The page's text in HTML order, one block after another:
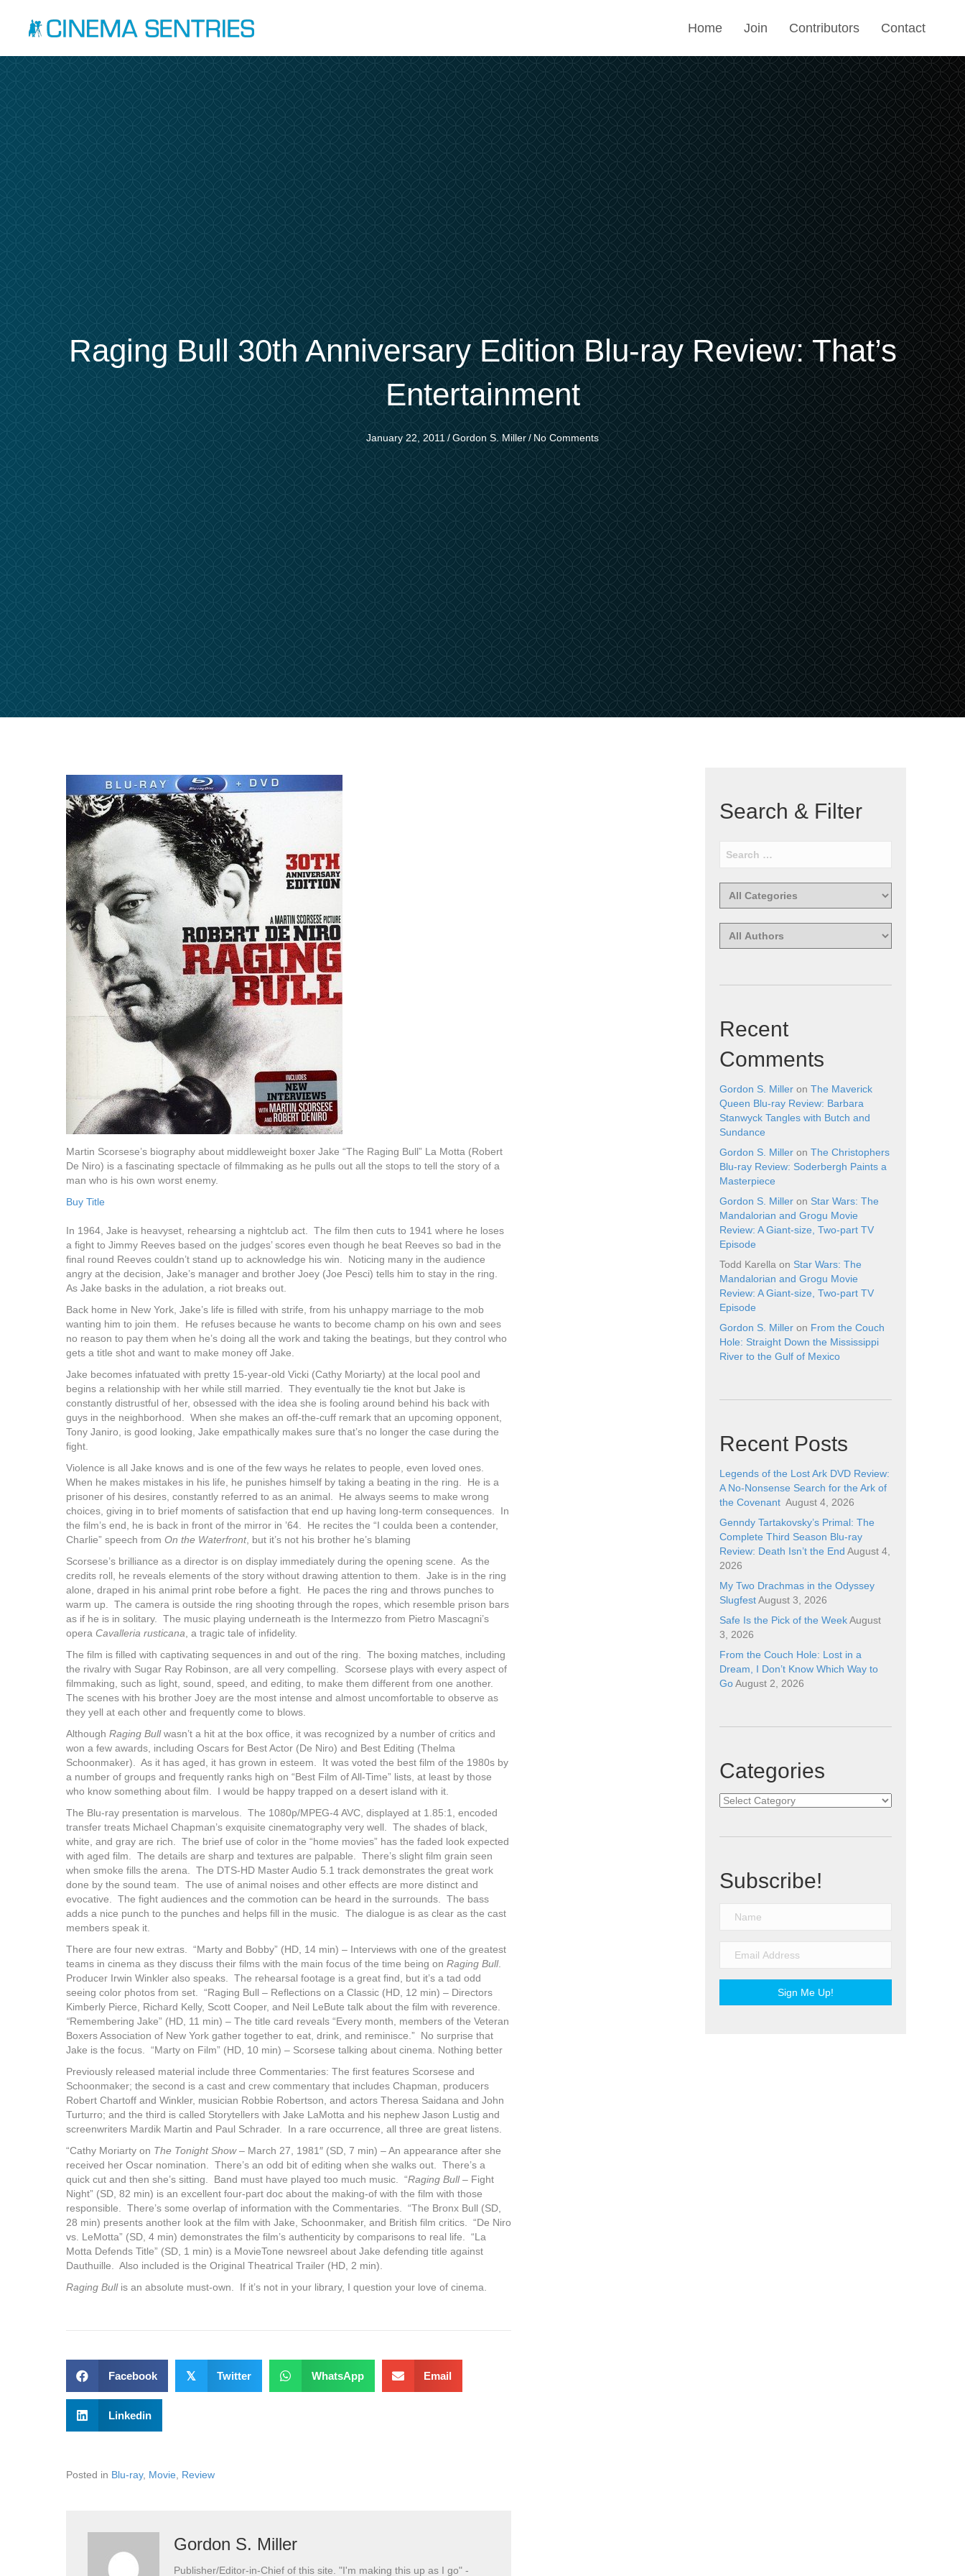
Home Join Contributors Contact
Raging Bull 30th Anniversary Edition Blu-ray Review: That’s
Entertainment
January 22, 2011 /Gordon S. Miller/ No Comments
Martin Scorsese’s biography about middleweight boxer Jake “The Raging Bull” La Motta (Robert
De Niro) is a fascinating spectacle of filmmaking as he pulls out all the stops to tell the story of a
man who is his own worst enemy.
Buy Title
In 1964, Jake is heavyset, rehearsing a nightclub act. The film then cuts to 1941 where he loses
a fight to Jimmy Reeves based on the judges’ scores even though he beat Reeves so bad in the
final round Reeves couldn’t stand up to acknowledge his win. Noticing many in the audience
angry at the decision, Jake’s manager and brother Joey (Joe Pesci) tells him to stay in the ring.
As Jake basks in the adulation, a riot breaks out.
Back home in New York, Jake’s life is filled with strife, from his unhappy marriage to the mob
wanting him to join them. He refuses because he wants to become champ on his own and sees
no reason to pay them when he’s doing all the work and taking the beatings, but they control who
gets a title shot and want to make money off Jake.
Jake becomes infatuated with pretty 15-year-old Vicki (Cathy Moriarty) at the local pool and
begins a relationship with her while still married. They eventually tie the knot but Jake is
constantly distrustful of her, obsessed with the idea she is fooling around behind his back with
guys in the neighborhood. When she makes an off-the-cuff remark that an upcoming opponent,
Tony Janiro, is good looking, Jake empathically makes sure that’s no longer the case during the
fight.
Violence is all Jake knows and is one of the few ways he relates to people, even loved ones.
When he makes mistakes in his life, he punishes himself by taking a beating in the ring. He is a
prisoner of his desires, constantly referred to as an animal. He always seems to make wrong
choices, giving in to brief moments of satisfaction that end up having long-term consequences. In
the film’s end, he is back in front of the mirror in ’64. He recites the “I coulda been a contender,
Charlie” speech from On the Waterfront, but it’s not his brother he’s blaming
Scorsese’s brilliance as a director is on display immediately during the opening scene. As the
credits roll, he reveals elements of the story without drawing attention to them. Jake is in the ring
alone, draped in his animal print robe before a fight. He paces the ring and throws punches to
warm up. The camera is outside the ring shooting through the ropes, which resemble prison bars
as if he is in solitary. The music playing underneath is the Intermezzo from Pietro Mascagni’s
opera Cavalleria rusticana , a tragic tale of infidelity.
The film is filled with captivating sequences in and out of the ring. The boxing matches, including
the rivalry with Sugar Ray Robinson, are all very compelling. Scorsese plays with every aspect of
filmmaking, such as light, sound, speed, and editing, to make them different from one another.
The scenes with his brother Joey are the most intense and almost uncomfortable to observe as
they yell at each other and frequently come to blows.
Although Raging Bullwasn’t a hit at the box office, it was recognized by a number of critics and
won a few awards, including Oscars for Best Actor (De Niro) and Best Editing (Thelma
Schoonmaker). As it has aged, it has grown in esteem. It was voted the best film of the 1980s by
a number of groups and frequently ranks high on “Best Film of All-Time” lists, at least by those
who know something about film. I would be happy trapped on a desert island with it.
The Blu-ray presentation is marvelous. The 1080p/MPEG-4 AVC, displayed at 1.85:1, encoded
transfer treats Michael Chapman’s exquisite cinematography very well. The shades of black,
white, and gray are rich. The brief use of color in the “home movies” has the faded look expected
with aged film. The details are sharp and textures are palpable. There’s slight film grain seen
when smoke fills the arena. The DTS-HD Master Audio 5.1 track demonstrates the great work
done by the sound team. The use of animal noises and other effects are more distinct and
evocative. The fight audiences and the commotion can be heard in the surrounds. The bass
adds a nice punch to the punches and helps fill in the music. The dialogue is as clear as the cast
members speak it.
There are four new extras. “Marty and Bobby” (HD, 14 min) – Interviews with one of the greatest
teams in cinema as they discuss their films with the main focus of the time being on Raging Bull.
Producer Irwin Winkler also speaks. The rehearsal footage is a great find, but it’s a tad odd
seeing color photos from set. “Raging Bull – Reflections on a Classic (HD, 12 min) – Directors
Kimberly Pierce, Richard Kelly, Scott Cooper, and Neil LeBute talk about the film with reverence.
“Remembering Jake” (HD, 11 min) – The title card reveals “Every month, members of the Veteran
Boxers Association of New York gather together to eat, drink, and reminisce.” No surprise that
Jake is the focus. “Marty on Film” (HD, 10 min) – Scorsese talking about cinema. Nothing better
Previously released material include three Commentaries: The first features Scorsese and
Schoonmaker; the second is a cast and crew commentary that includes Chapman, producers
Robert Chartoff and Winkler, musician Robbie Robertson, and actors Theresa Saidana and John
Turturro; and the third is called Storytellers with Jake LaMotta and his nephew Jason Lustig and
screenwriters Mardik Martin and Paul Schrader. In a rare occurrence, all three are great listens.
“Cathy Moriarty on The Tonight Show– March 27, 1981″ (SD, 7 min) – An appearance after she
received her Oscar nomination. There’s an odd bit of editing when she walks out. There’s a
quick cut and then she’s sitting. Band must have played too much music. “Raging Bull– Fight
Night” (SD, 82 min) is an excellent four-part doc about the making-of with the film with those
responsible. There’s some overlap of information with the Commentaries. “The Bronx Bull (SD,
28 min) presents another look at the film with Jake, Schoonmaker, and British film critics. “De Niro
vs. LeMotta” (SD, 4 min) demonstrates the film’s authenticity by comparisons to real life. “La
Motta Defends Title” (SD, 1 min) is a MovieTone newsreel about Jake defending title against
Dauthuille. Also included is the Original Theatrical Trailer (HD, 2 min).
Raging Bullis an absolute must-own. If it’s not in your library, I question your love of cinema.
Facebook 𝕏 Twitter WhatsApp Email
Linkedin
Posted in Blu-ray, Movie Review
Gordon S. Miller
Publisher/Editor-in-Chief of this site. "I'm making this up as I go" -
Search & Filter
Recent
Comments
Gordon S. Miller on The Maverick
Queen Blu-ray Review: Barbara
Stanwyck Tangles with Butch and
Sundance
Gordon S. Miller on The Christophers
Blu-ray Review: Soderbergh Paints a
Masterpiece
Gordon S. Miller on Star Wars: The
Mandalorian and Grogu Movie
Review: A Giant-size, Two-part TV
Episode
Todd Karella on Star Wars: The
Mandalorian and Grogu Movie
Review: A Giant-size, Two-part TV
Episode
Gordon S. Miller on From the Couch
Hole: Straight Down the Mississippi
River to the Gulf of Mexico
Recent Posts
Legends of the Lost Ark DVD Review:
A No-Nonsense Search for the Ark of
the Covenant August 4, 2026
Genndy Tartakovsky’s Primal: The
Complete Third Season Blu-ray
Review: Death Isn’t the End August 4,
2026
My Two Drachmas in the Odyssey
SlugfestAugust 3, 2026
Safe Is the Pick of the WeekAugust
3, 2026
From the Couch Hole: Lost in a
Dream, I Don’t Know Which Way to
GoAugust 2, 2026
Categories
Categories
Subscribe!
Sign Me Up!